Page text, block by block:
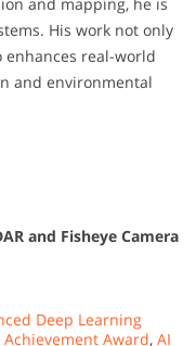
His work not only
real-world
and environmental
and Fisheye Camera
Deep Learning
Award, AI